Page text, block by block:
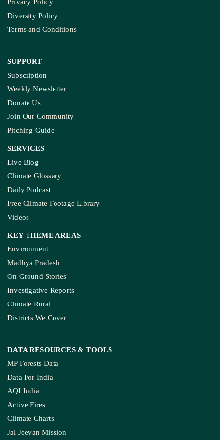
Privacy Policy
Diversity Policy
Terms and Conditions
SUPPORT
Subscription
Weekly Newsletter
Donate Us
Join Our Community
Pitching Guide
SERVICES
Live Blog
Climate Glossary
Daily Podcast
Free Climate Footage Library
Videos
KEY THEME AREAS
Environment
Madhya Pradesh
On Ground Stories
Investigative Reports
Climate Rural
Districts We Cover
DATA RESOURCES & TOOLS
MP Forests Data
Data For India
AQI India
Active Fires
Climate Charts
Jal Jeevan Mission